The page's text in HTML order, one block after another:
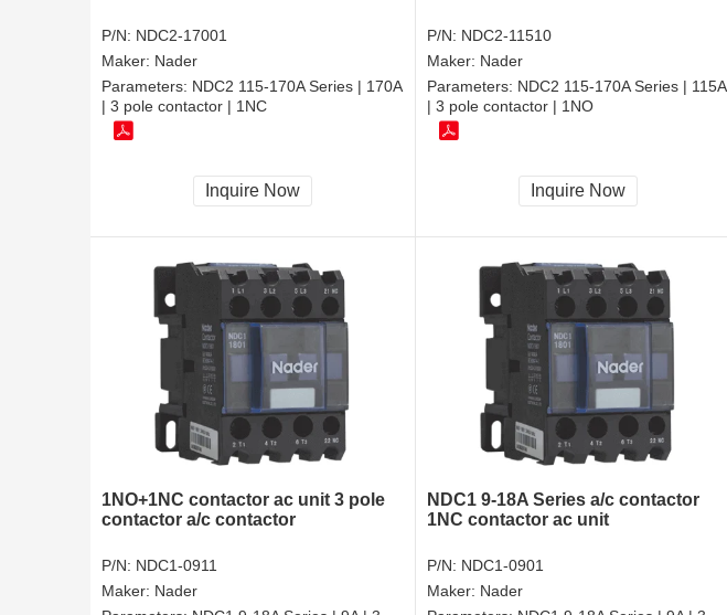
P/N: NDC2-17001
Maker: Nader
Parameters: NDC2 115-170A Series | 170A
| 3 pole contactor | 1NC
Inquire Now
P/N: NDC2-11510
Maker: Nader
Parameters: NDC2 115-170A Series | 115A
| 3 pole contactor | 1NO
Inquire Now
1NO+1NC contactor ac unit 3 pole
contactor a/c contactor
P/N: NDC1-0911
Maker: Nader
NDC1 9-18A Series a/c contactor
1NC contactor ac unit
P/N: NDC1-0901
Maker: Nader